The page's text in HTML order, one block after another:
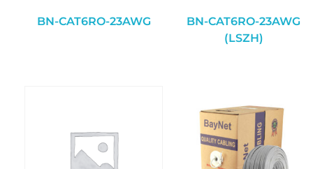
BN-CAT6RO-23AWG
BN-CAT6RO-23AWG
(LSZH)